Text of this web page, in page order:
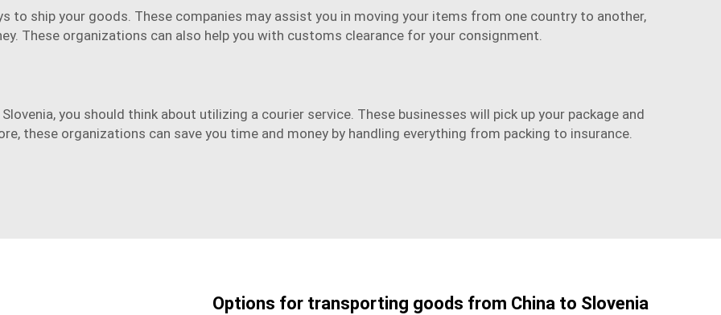
to ship your goods. These companies may assist you in moving your items from one country to another,
These organizations can also help you with customs clearance for your consignment.
you should think about utilizing a courier service. These businesses will pick up your package and
these organizations can save you time and money by handling everything from packing to insurance.
Options for transporting goods from China to Slovenia